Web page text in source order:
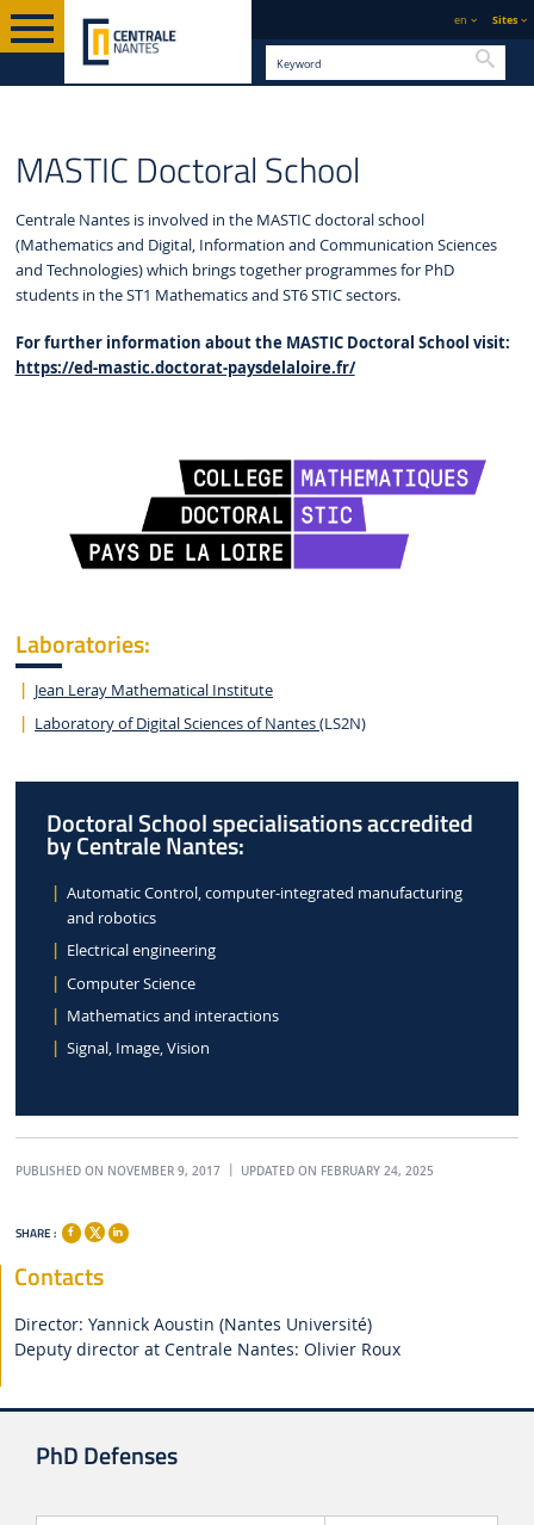
en Sites
MASTIC Doctoral School
Centrale Nantes is involved in the MASTIC doctoral school
(Mathematics and Digital, Information and Communication Sciences
and Technologies) which brings together programmes for PhD
students in the ST1 Mathematics and ST6 STIC sectors.
For further information about the MASTIC Doctoral School visit:
https://ed-mastic.doctorat-paysdelaloire.fr/
Laboratories:
Jean Leray Mathematical Institute
Laboratory of Digital Sciences of Nantes(LS2N)
Doctoral School specialisations accredited
by Centrale Nantes:
Automatic Control, computer-integrated manufacturing
and robotics
Electrical engineering
Computer Science
Mathematics and interactions
Signal, Image, Vision
PUBLISHED ON NOVEMBER 9, 2017 UPDATED ON FEBRUARY 24, 2025
SHARE :
Contacts
Director: Yannick Aoustin (Nantes Université)
Deputy director at Centrale Nantes: Olivier Roux
PhD Defenses